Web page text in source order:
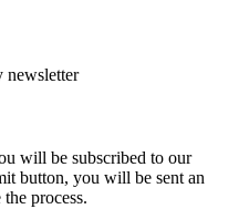
newsletter
will be subscribed to our
button, you will be sent an
process.